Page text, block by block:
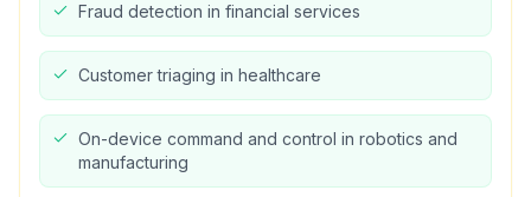
Fraud detection in financial services
Customer triaging in healthcare
On-device command and control in robotics and
manufacturing